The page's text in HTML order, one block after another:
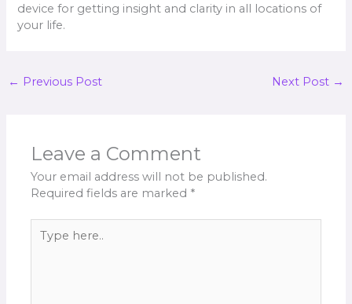
device for getting insight and clarity in all locations of
your life.
← Previous Post Next Post →
Leave a Comment
Your email address will not be published.
Required fields are marked *
here..